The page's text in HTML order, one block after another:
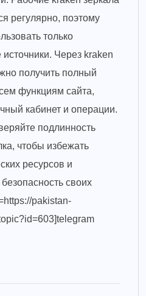
регулярно, поэтому
только
источники. Через kraken
получить полный
функциям сайта,
кабинет и операции.
подлинность
чтобы избежать
ресурсов и
своих
pakistan-